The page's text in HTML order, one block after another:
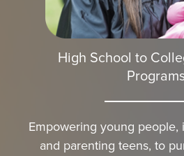
High School to
Empowering young
and parenting teens, to